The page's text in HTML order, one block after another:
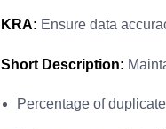
KRA: Ensure data
Short Description:
Percentage of